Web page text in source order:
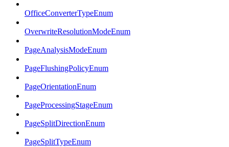
OfficeConverterTypeEnum
OverwriteResolutionModeEnum
PageAnalysisModeEnum
PageFlushingPolicyEnum
PageOrientationEnum
PageProcessingStageEnum
PageSplitDirectionEnum
PageSplitTypeEnum